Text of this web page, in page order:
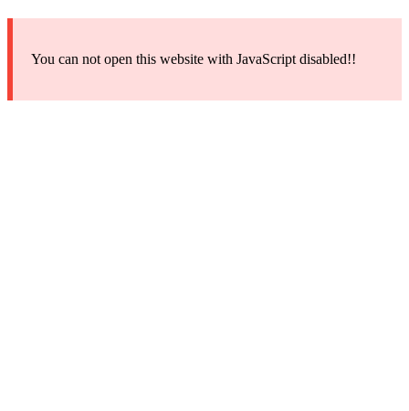
You can not open this website with JavaScript disabled!!